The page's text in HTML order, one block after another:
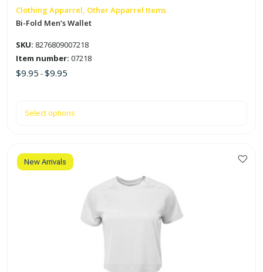
Clothing Apparrel, Other Apparrel Items
Bi-Fold Men’s Wallet
SKU: 8276809007218
Item number: 07218
$9.95 -$9.95
Select options
on
the
page
New Arrivals
This